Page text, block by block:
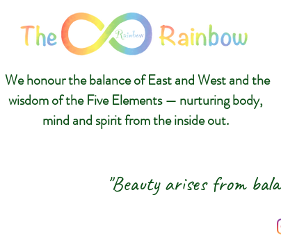
We honour the balance of East and West and the
wisdom of the Five Elements — nurturing body,
mind and spirit from the inside out.
"Beauty arises from